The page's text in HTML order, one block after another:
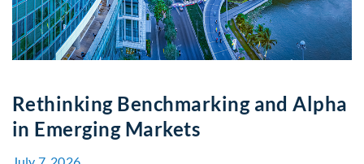
Rethinking Benchmarking and Alpha
in Emerging Markets